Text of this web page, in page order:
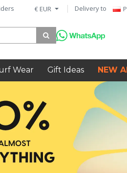
€ EUR Delivery to
Wear Gift Ideas NEW